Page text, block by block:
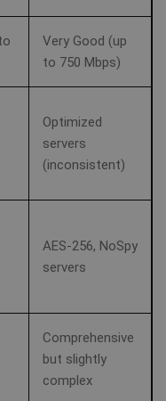
Very Good (up
to 750 Mbps)
Optimized
servers
(inconsistent)
AES-256, NoSpy
servers
Comprehensive
but slightly
complex